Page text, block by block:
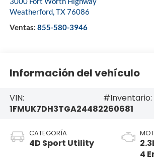
Weatherford,TX76086
Ventas: 855-580-3946
Información del vehículo
VIN:
1FMUK7DH3TGA24482
#Inventario:
260681
CATEGORÍA
4D Sport Utility
4